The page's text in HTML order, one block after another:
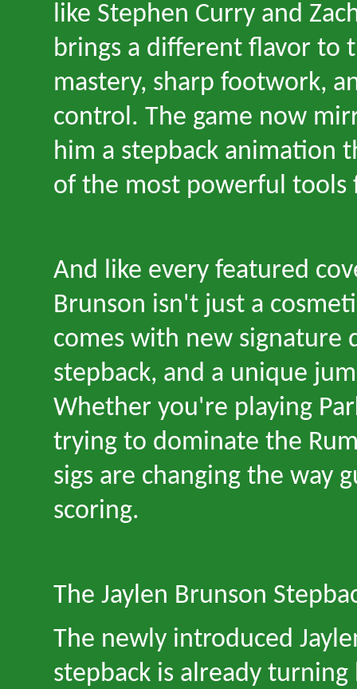
like Stephen Curry and
brings a different flavor to
mastery, sharp footwork,
control. The game now
him a stepback animation
of the most powerful tools
And like every featured
Brunson isn't just a
comes with new signature
stepback, and a unique
Whether you're playing
trying to dominate the
sigs are changing the way
scoring.
The Jaylen Brunson
The newly introduced
stepback is already turning